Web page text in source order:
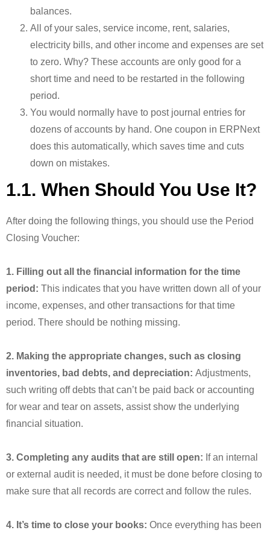
balances.
All of your sales, service income, rent, salaries,
electricity bills, and other income and expenses are set
to zero. Why? These accounts are only good for a
short time and need to be restarted in the following
period.
You would normally have to post journal entries for
dozens of accounts by hand. One coupon in ERPNext
does this automatically, which saves time and cuts
down on mistakes.
1.1. When Should You Use It?
After doing the following things, you should use the Period
Closing Voucher:
1. Filling out all the financial information for the time
period: This indicates that you have written down all of your
income, expenses, and other transactions for that time
period. There should be nothing missing.
2. Making the appropriate changes, such as closing
inventories, bad debts, and depreciation: Adjustments,
such writing off debts that can’t be paid back or accounting
for wear and tear on assets, assist show the underlying
financial situation.
3. Completing any audits that are still open: If an internal
or external audit is needed, it must be done before closing to
make sure that all records are correct and follow the rules.
4. It’s time to close your books: Once everything has been